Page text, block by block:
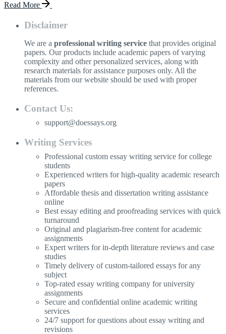
Read More
Disclaimer
We are a professional writing service that provides original
papers. Our products include academic papers of varying
complexity and other personalized services, along with
research materials for assistance purposes only. All the
materials from our website should be used with proper
references.
Contact Us:
support@doessays.org
Writing Services
Professional custom essay writing service for college
students
Experienced writers for high-quality academic research
papers
Affordable thesis and dissertation writing assistance
online
Best essay editing and proofreading services with quick
turnaround
Original and plagiarism-free content for academic
assignments
Expert writers for in-depth literature reviews and case
studies
Timely delivery of custom-tailored essays for any
subject
Top-rated essay writing company for university
assignments
Secure and confidential online academic writing
services
24/7 support for questions about essay writing and
revisions